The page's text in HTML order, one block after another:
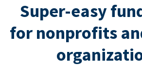
Super-easy
for nonprofits